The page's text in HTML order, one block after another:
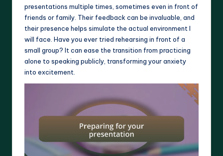
presentations multiple times, sometimes even in front of
friends or family. Their feedback can be invaluable, and
their presence helps simulate the actual environment I
will face. Have you ever tried rehearsing in front of a
small group? It can ease the transition from practicing
alone to speaking publicly, transforming your anxiety
into excitement.